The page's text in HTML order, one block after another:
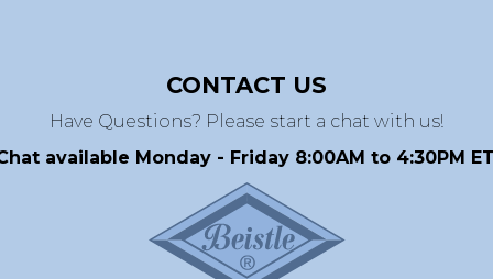
CONTACT US
Have Questions? Please start a chat with us!
available Monday - Friday 8:00AM to 4:30PM